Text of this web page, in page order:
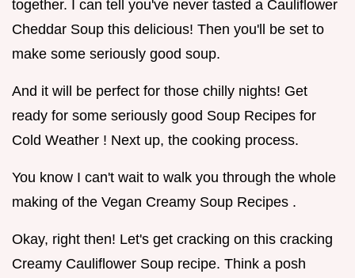
together. I can tell you've never tasted a Cauliflower
Cheddar Soup this delicious! Then you'll be set to
make some seriously good soup.
And it will be perfect for those chilly nights! Get
ready for some seriously good Soup Recipes for
Cold Weather ! Next up, the cooking process.
You know I can't wait to walk you through the whole
making of the Vegan Creamy Soup Recipes .
Okay, right then! Let's get cracking on this cracking
Creamy Cauliflower Soup recipe. Think a posh